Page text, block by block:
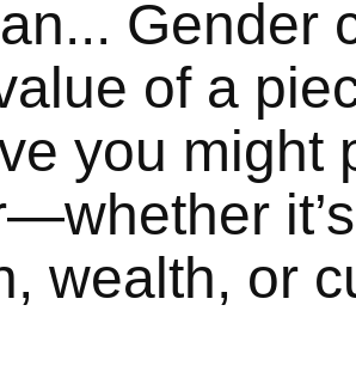
Gender
of a
you might
wealth, or